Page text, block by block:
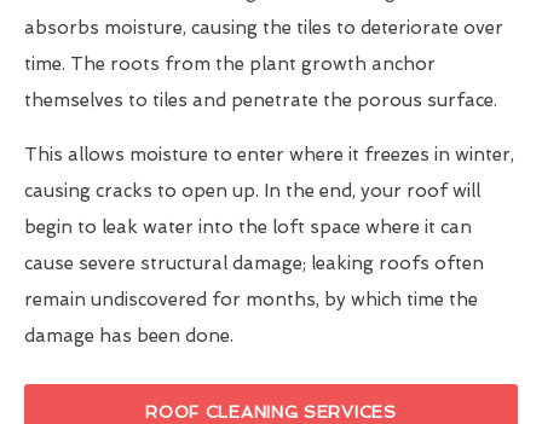
absorbs moisture, causing the tiles to deteriorate over
time. The roots from the plant growth anchor
themselves to tiles and penetrate the porous surface.
This allows moisture to enter where it freezes in winter,
causing cracks to open up. In the end, your roof will
begin to leak water into the loft space where it can
cause severe structural damage; leaking roofs often
remain undiscovered for months, by which time the
damage has been done.
ROOF CLEANING SERVICES